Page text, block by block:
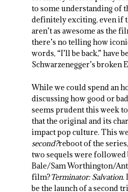
to some understanding of
definitely exciting, even if
aren’t as awesome as the
there’s no telling how
words, “I’ll be back,” have
Schwarzenegger’s broken
While we could spend an
discussing how good or
seems prudent this week
that the original and its
impact pop culture. This
second?reboot of the
two sequels were
Bale/Sam Worthington/
film?Terminator: Salvation.
be the launch of a second